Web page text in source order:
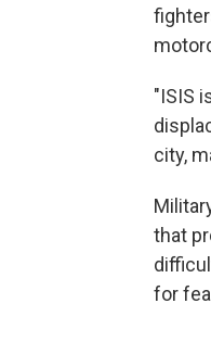
"ISIS
city,
that
for